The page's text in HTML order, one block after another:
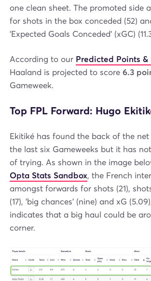
one clean sheet. The promoted side
for shots in the box conceded (52)
'Expected Goals Conceded' (xGC)
According to our Predicted Points &
Haaland is projected to score 6.3
Gameweek.
Top FPL Forward: Hugo
Ekitiké has found the back of the
the last six Gameweeks but it has
of trying. As shown in the image
Opta Stats Sandbox, the French
amongst forwards for shots (21),
(17), 'big chances' (nine) and xG
indicates that a big haul could be
corner.